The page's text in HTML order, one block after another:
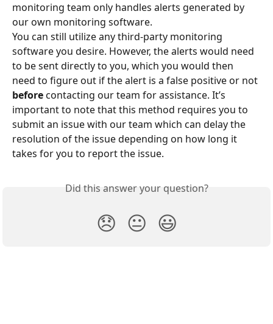
monitoring team only handles alerts generated by
our own monitoring software.
You can still utilize any third-party monitoring
software you desire. However, the alerts would need
to be sent directly to you, which you would then
need to figure out if the alert is a false positive or not
before contacting our team for assistance. It’s
important to note that this method requires you to
submit an issue with our team which can delay the
resolution of the issue depending on how long it
takes for you to report the issue.
Did this answer your question?
😞 😐 😃